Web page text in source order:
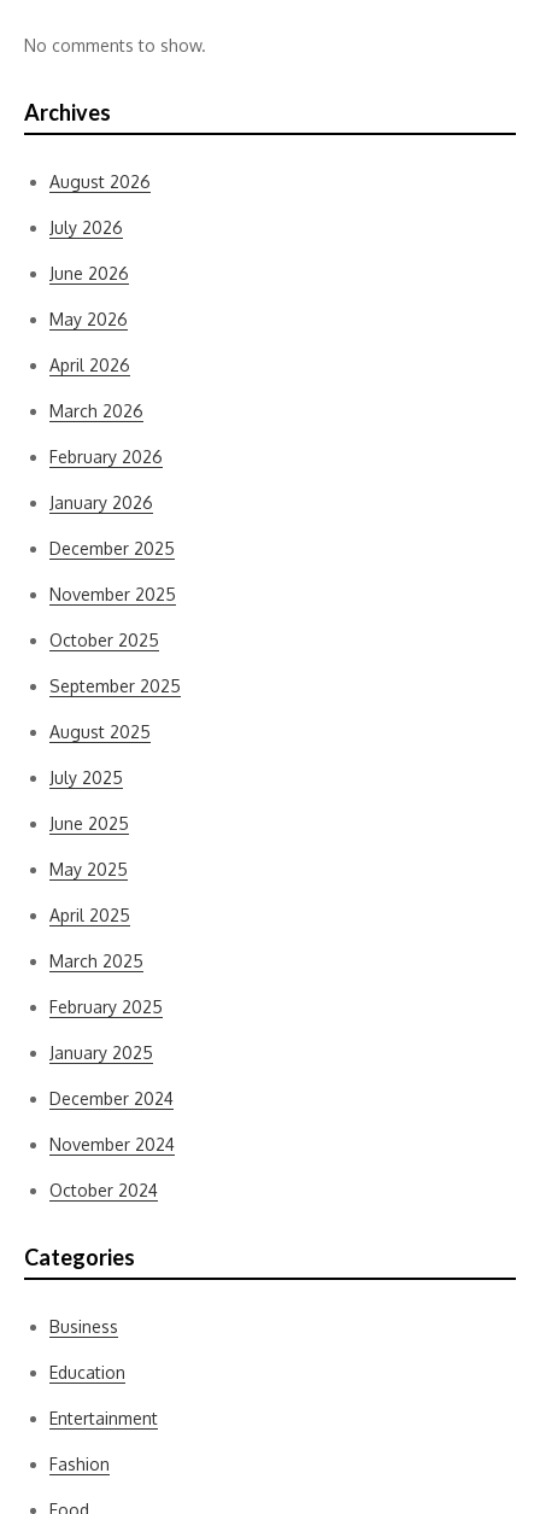
No comments to show.
Archives
August 2026
July 2026
June 2026
May 2026
April 2026
March 2026
February 2026
January 2026
December 2025
November 2025
October 2025
September 2025
August 2025
July 2025
June 2025
May 2025
April 2025
March 2025
February 2025
January 2025
December 2024
November 2024
October 2024
Categories
Business
Education
Entertainment
Fashion
Food